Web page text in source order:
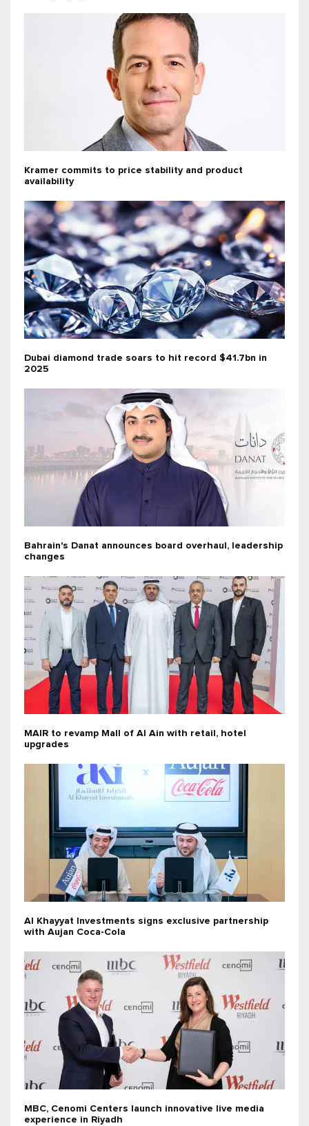
Kramer commits to price stability and product
availability
Dubai diamond trade soars to hit record $41.7bn in
2025
Bahrain's Danat announces board overhaul, leadership
changes
MAIR to revamp Mall of Al Ain with retail, hotel
upgrades
Al Khayyat Investments signs exclusive partnership
with Aujan Coca-Cola
MBC, Cenomi Centers launch innovative live media
experience in Riyadh